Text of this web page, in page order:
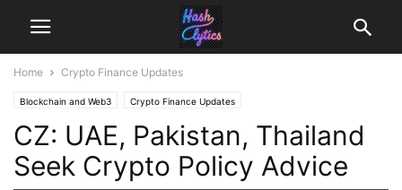
Home Crypto Finance Updates
Blockchain and Web3 Crypto Finance Updates
CZ: UAE, Pakistan, Thailand
Seek Crypto Policy Advice